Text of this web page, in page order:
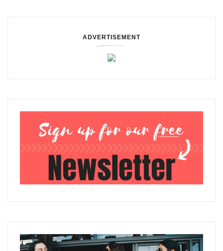
ADVERTISEMENT